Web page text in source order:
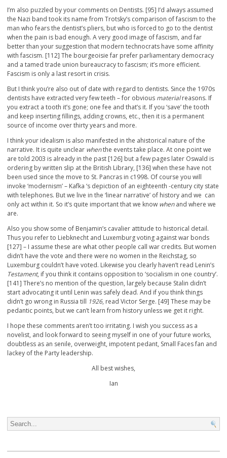
I’m also puzzled by your comments on Dentists. [95] I’d always assumed
the Nazi band took its name from Trotsky’s comparison of fascism to the
man who fears the dentist’s pliers, but who is forced to go to the dentist
when the pain is bad enough. A very good image of fascism, and far
better than your suggestion that modern technocrats have some affinity
with fascism. [112] The bourgeoisie far prefer parliamentary democracy
and a tamed trade union bureaucracy to fascism; it’s more efficient.
Fascism is only a last resort in crisis.
But I think you’re also out of date with regard to dentists. Since the 1970s
dentists have extracted very few teeth – for obvious materialreasons. If
you extract a tooth it’s gone; one fee and that’s it. If you ‘save’ the tooth
and keep inserting fillings, adding crowns, etc., then it is a permanent
source of income over thirty years and more.
I think your idealism is also manifested in the ahistorical nature of the
narrative. It is quite unclear whenthe events take place. At one point we
are told 2003 is already in the past [126] but a few pages later Oswald is
ordering by written slip at the British Library, [136] when these have not
been used since the move to St. Pancras in c1998. Of course you will
invoke ‘modernism’ – Kafka ‘s depiction of an eighteenth -century city state
with telephones. But we live in the ‘linear narrative’ of history and we can
only act within it. So it’s quite important that we know whenand where we
are.
Also you show some of Benjamin’s cavalier attitude to historical detail.
Thus you refer to Liebknecht and Luxemburg voting against war bonds
[127] – I assume these are what other people call war credits. But women
didn’t have the vote and there were no women in the Reichstag, so
Luxemburg couldn’t have voted. Likewise you clearly haven’t read Lenin’s
Testament, if you think it contains opposition to ‘socialism in one country’.
[141] There’s no mention of the question, largely because Stalin didn’t
start advocating it until Lenin was safely dead. And if you think things
didn’t go wrong in Russia till 1926, read Victor Serge. [49] These may be
pedantic points, but we can’t learn from history unless we get it right.
I hope these comments aren’t too irritating. I wish you success as a
novelist, and look forward to seeing myself in one of your future works,
doubtless as an senile, overweight, impotent pedant, Small Faces fan and
lackey of the Party leadership.
All best wishes,
Ian
Search for: